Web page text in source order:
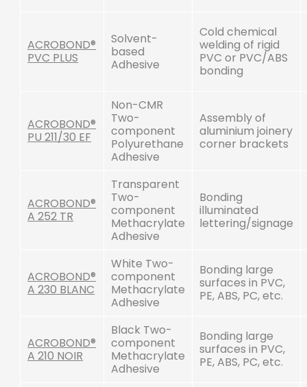
ACROBOND®
PVC PLUS
Solvent-
based
Adhesive
Cold chemical
welding of rigid
PVC or PVC/ABS
bonding
ACROBOND®
PU 211/30 EF
Non-CMR
Two-
component
Polyurethane
Adhesive
Assembly of
aluminium joinery
corner brackets
ACROBOND®
A 252 TR
Transparent
Two-
component
Methacrylate
Adhesive
Bonding
illuminated
lettering/signage
ACROBOND®
A 230 BLANC
White Two-
component
Methacrylate
Adhesive
Bonding large
surfaces in PVC,
PE, ABS, PC, etc.
ACROBOND®
A 210 NOIR
Black Two-
component
Methacrylate
Adhesive
Bonding large
surfaces in PVC,
PE, ABS, PC, etc.